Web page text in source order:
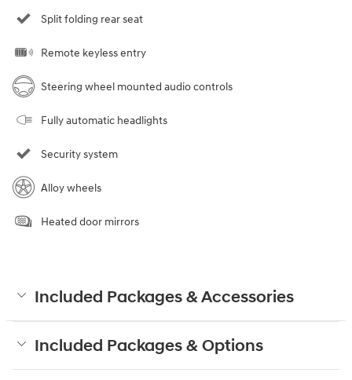
Split folding rear seat
Remote keyless entry
Steering wheel mounted audio controls
Fully automatic headlights
Security system
Alloy wheels
Heated door mirrors
Included Packages & Accessories
Included Packages & Options